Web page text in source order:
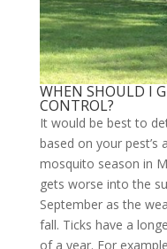
WHEN SHOULD I
CONTROL?
It would be best to
based on your pest’s
mosquito season in
gets worse into the
September as the
fall. Ticks have a
of a year. For